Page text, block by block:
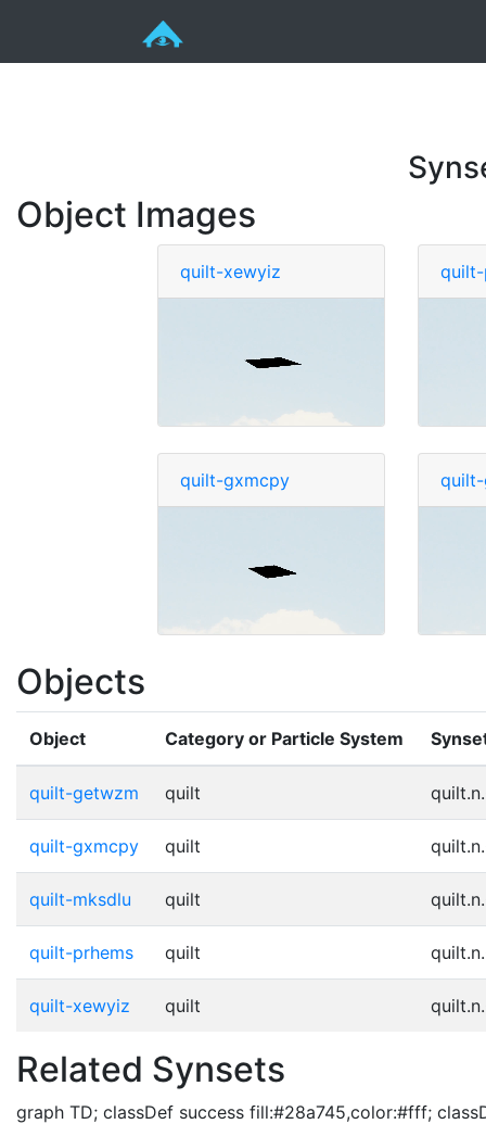
Object Images
quilt-xewyiz quilt-
quilt-gxmcpy
Objects
Object Category or Particle System
quilt-getwzm quilt
quilt-gxmcpy quilt
quilt-mksdlu quilt
quilt-prhems quilt
quilt-xewyiz quilt
Related Synsets
graph TD; classDef success fill:#28a745,color:#fff;